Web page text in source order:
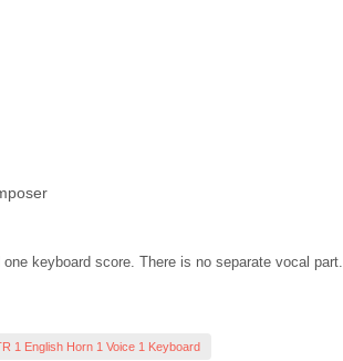
keyboard score. There is no separate vocal part.
1 English Horn 1 Voice 1 Keyboard